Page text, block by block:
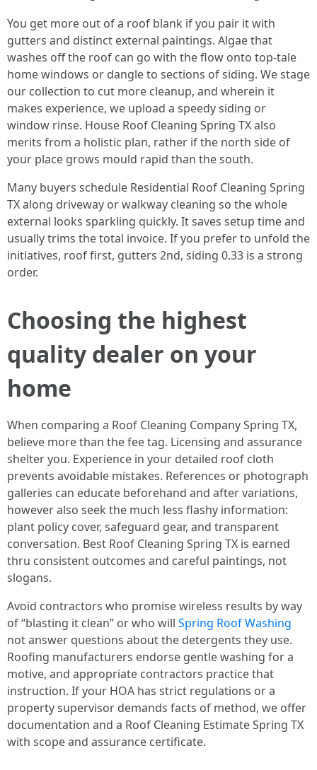
You get more out of a roof blank if you pair it with
gutters and distinct external paintings. Algae that
washes off the roof can go with the flow onto top-tale
home windows or dangle to sections of siding. We stage
our collection to cut more cleanup, and wherein it
makes experience, we upload a speedy siding or
window rinse. House Roof Cleaning Spring TX also
merits from a holistic plan, rather if the north side of
your place grows mould rapid than the south.
Many buyers schedule Residential Roof Cleaning Spring
TX along driveway or walkway cleaning so the whole
external looks sparkling quickly. It saves setup time and
usually trims the total invoice. If you prefer to unfold the
initiatives, roof first, gutters 2nd, siding 0.33 is a strong
order.
Choosing the highest
quality dealer on your
home
When comparing a Roof Cleaning Company Spring TX,
believe more than the fee tag. Licensing and assurance
shelter you. Experience in your detailed roof cloth
prevents avoidable mistakes. References or photograph
galleries can educate beforehand and after variations,
however also seek the much less flashy information:
plant policy cover, safeguard gear, and transparent
conversation. Best Roof Cleaning Spring TX is earned
thru consistent outcomes and careful paintings, not
slogans.
Avoid contractors who promise wireless results by way
of “blasting it clean” or who will Spring Roof Washing
not answer questions about the detergents they use.
Roofing manufacturers endorse gentle washing for a
motive, and appropriate contractors practice that
instruction. If your HOA has strict regulations or a
property supervisor demands facts of method, we offer
documentation and a Roof Cleaning Estimate Spring TX
with scope and assurance certificate.